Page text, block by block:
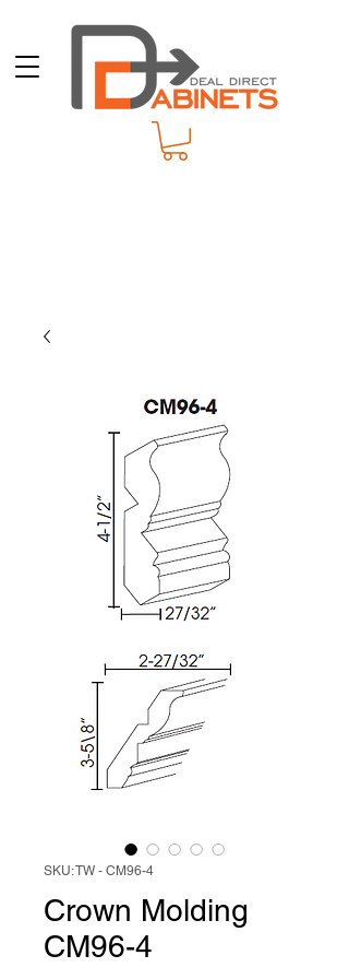
SKU: TW - CM96-4
Crown Molding
CM96-4